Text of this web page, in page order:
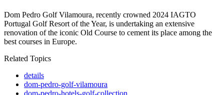
Dom Pedro Golf Vilamoura, recently crowned 2024 IAGTO
Portugal Golf Resort of the Year, is undertaking an extensive
renovation of the iconic Old Course to cement its place among the
best courses in Europe.
Related Topics
details
dom-pedro-golf-vilamoura